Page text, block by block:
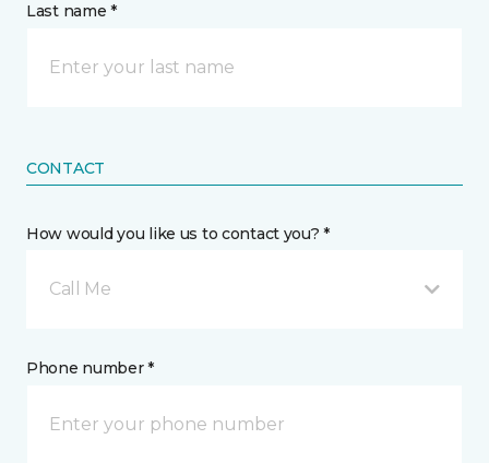
Last name *
CONTACT
How would you like us to contact you? *
Call Me
Phone number *